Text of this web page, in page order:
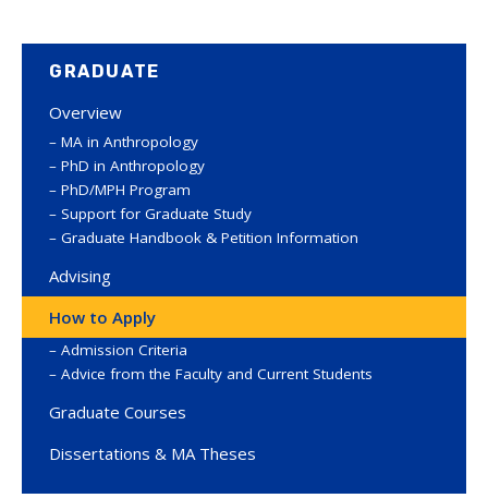
GRADUATE
Overview
MA in Anthropology
PhD in Anthropology
PhD/MPH Program
Support for Graduate Study
Graduate Handbook & Petition Information
Advising
How to Apply
Admission Criteria
Advice from the Faculty and Current Students
Graduate Courses
Dissertations & MA Theses